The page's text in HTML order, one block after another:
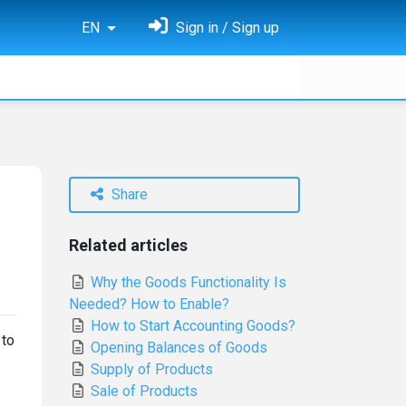
EN Sign in / Sign up
Share
Related articles
Why the Goods Functionality Is
Needed? How to Enable?
How to Start Accounting Goods?
Opening Balances of Goods
Supply of Products
Sale of Products